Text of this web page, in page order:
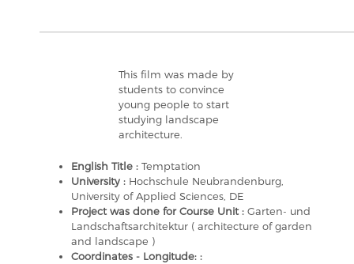
This film was made by
students to convince
young people to start
studying landscape
architecture.
English Title : Temptation
University : Hochschule Neubrandenburg,
University of Applied Sciences, DE
Project was done for Course Unit : Garten- und
Landschaftsarchitektur ( architecture of garden
and landscape )
Coordinates - Longitude: :